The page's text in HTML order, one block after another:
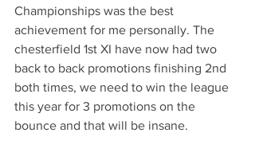
Championships was the best
achievement for me personally. The
chesterfield 1st XI have now had two
back to back promotions finishing 2nd
both times, we need to win the league
this year for 3 promotions on the
bounce and that will be insane.